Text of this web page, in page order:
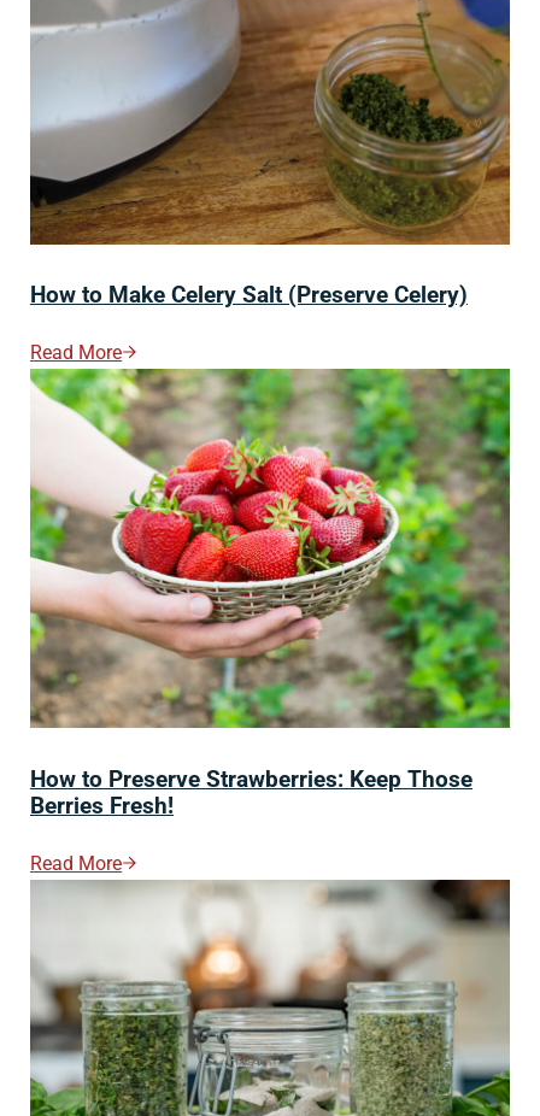
How to Make Celery Salt (Preserve Celery)
Read MoreHow To Make Celery Salt (Preserve Celery)
How to Preserve Strawberries: Keep Those
Berries Fresh!
Read MoreHow To Preserve Strawberries: Keep Those Berries